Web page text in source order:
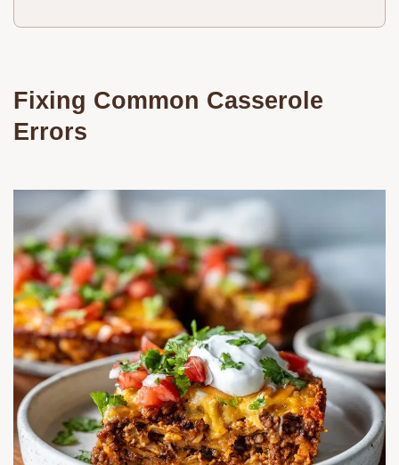
Fixing Common Casserole
Errors